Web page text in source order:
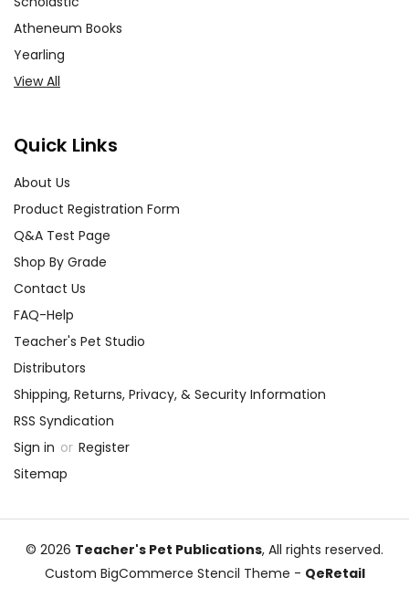
Atheneum Books
Yearling
View All
Quick Links
About Us
Product Registration Form
Q&A Test Page
Shop By Grade
Contact Us
FAQ-Help
Teacher's Pet Studio
Distributors
Shipping, Returns, Privacy, & Security Information
RSS Syndication
Sign in or Register
Sitemap
© 2026 Teacher's Pet Publications, All rights reserved.
Custom BigCommerce Stencil Theme - QeRetail